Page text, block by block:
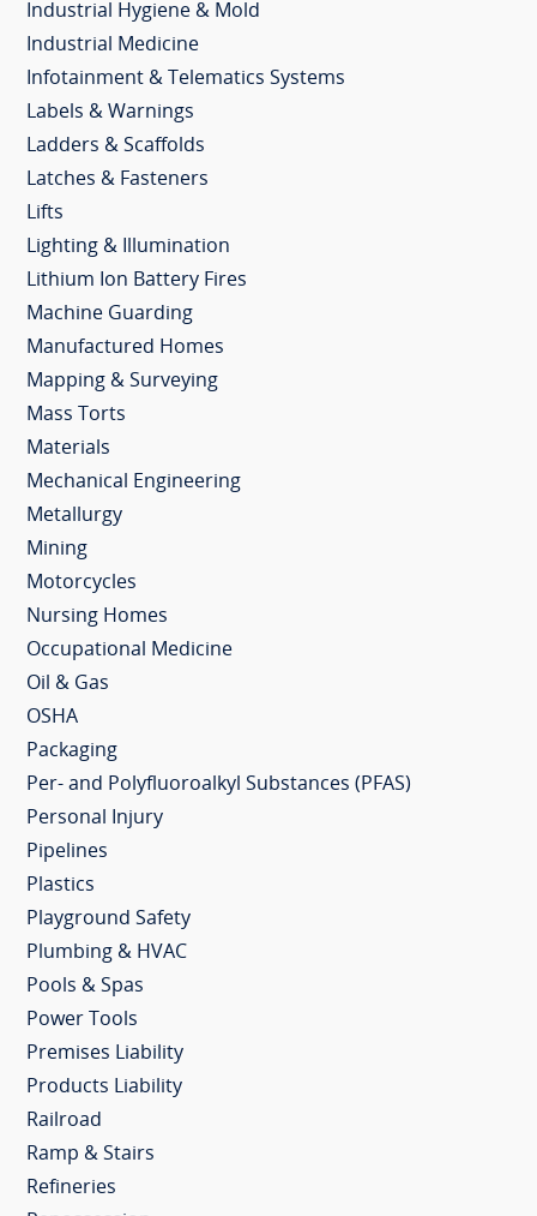
Industrial Hygiene & Mold
Industrial Medicine
Infotainment & Telematics Systems
Labels & Warnings
Ladders & Scaffolds
Latches & Fasteners
Lifts
Lighting & Illumination
Lithium Ion Battery Fires
Machine Guarding
Manufactured Homes
Mapping & Surveying
Mass Torts
Materials
Mechanical Engineering
Metallurgy
Mining
Motorcycles
Nursing Homes
Occupational Medicine
Oil & Gas
OSHA
Packaging
Per- and Polyfluoroalkyl Substances (PFAS)
Personal Injury
Pipelines
Plastics
Playground Safety
Plumbing & HVAC
Pools & Spas
Power Tools
Premises Liability
Products Liability
Railroad
Ramp & Stairs
Refineries